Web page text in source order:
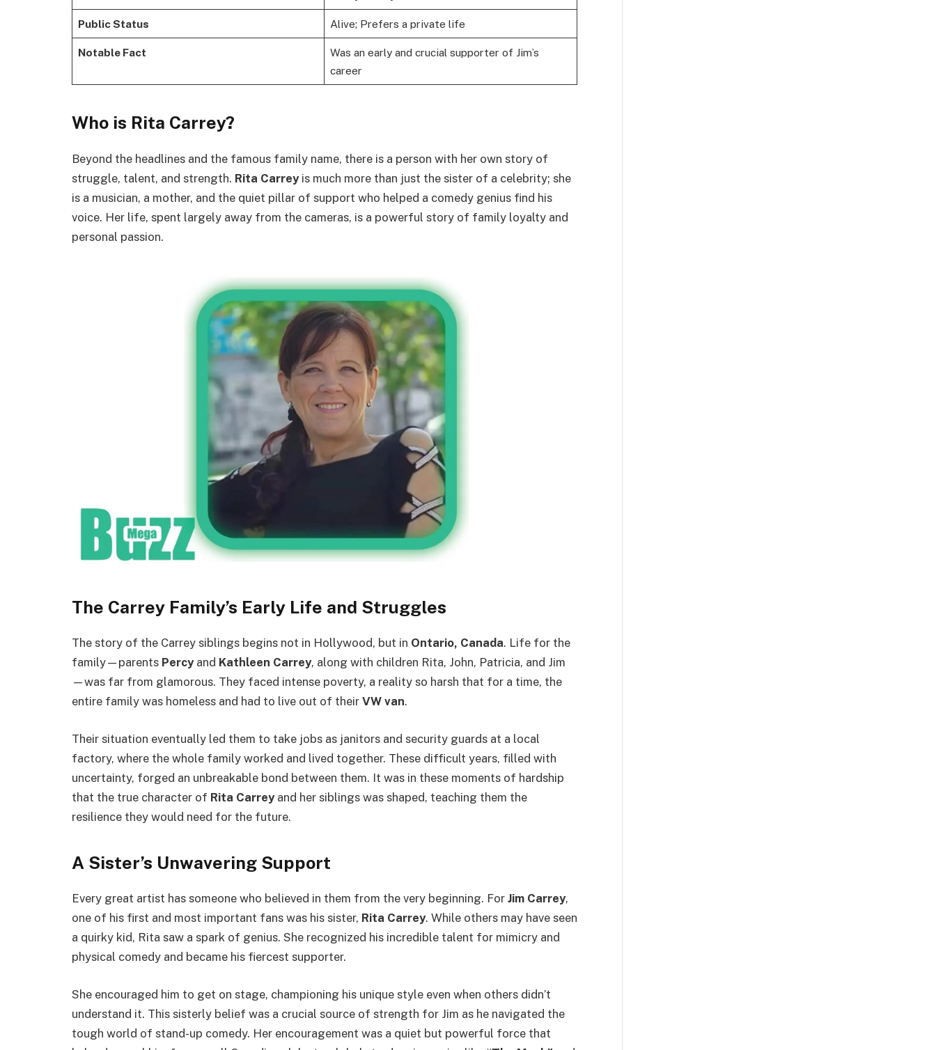
Public Status Alive; Prefers a private life
Notable Fact
Was an early and crucial supporter of Jim’s
career
Who is Rita Carrey?
Beyond the headlines and the famous family name, there is a person with her own story of
struggle, talent, and strength. Rita Carreyis much more than just the sister of a celebrity; she
is a musician, a mother, and the quiet pillar of support who helped a comedy genius find his
voice. Her life, spent largely away from the cameras, is a powerful story of family loyalty and
personal passion.
The Carrey Family’s Early Life and Struggles
The story of the Carrey siblings begins not in Hollywood, but in Ontario, Canada. Life for the
family—parents Percyand Kathleen Carrey, along with children Rita, John, Patricia, and Jim
—was far from glamorous. They faced intense poverty, a reality so harsh that for a time, the
entire family was homeless and had to live out of their VW van.
Their situation eventually led them to take jobs as janitors and security guards at a local
factory, where the whole family worked and lived together. These difficult years, filled with
uncertainty, forged an unbreakable bond between them. It was in these moments of hardship
that the true character of Rita Carreyand her siblings was shaped, teaching them the
resilience they would need for the future.
A Sister’s Unwavering Support
Every great artist has someone who believed in them from the very beginning. For Jim Carrey,
one of his first and most important fans was his sister, Rita Carrey. While others may have seen
a quirky kid, Rita saw a spark of genius. She recognized his incredible talent for mimicry and
physical comedy and became his fiercest supporter.
She encouraged him to get on stage, championing his unique style even when others didn’t
understand it. This sisterly belief was a crucial source of strength for Jim as he navigated the
tough world of stand-up comedy. Her encouragement was a quiet but powerful force that